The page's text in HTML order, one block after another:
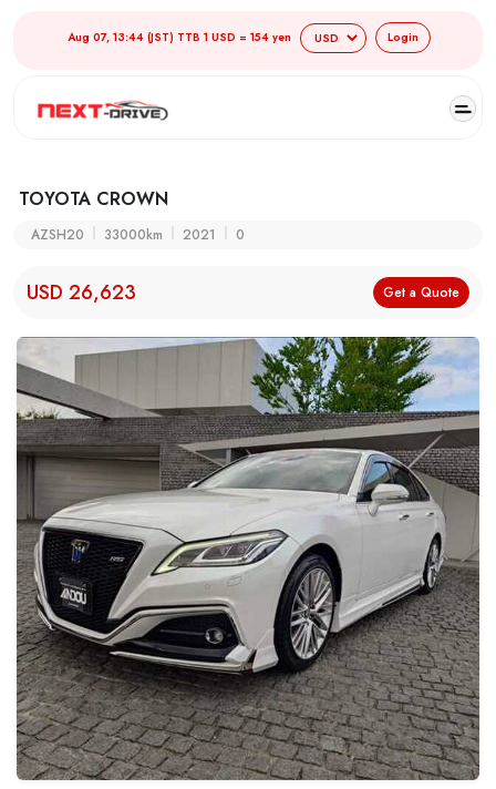
Aug 07, 13:44 (JST) TTB 1 USD = 154 yen Login
TOYOTA CROWN
AZSH20 33000km 2021 0
USD 26,623 Get a Quote